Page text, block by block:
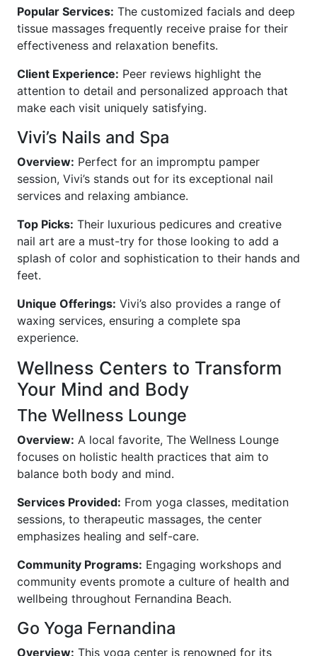
Popular Services: The customized facials and deep
tissue massages frequently receive praise for their
effectiveness and relaxation benefits.
Client Experience: Peer reviews highlight the
attention to detail and personalized approach that
make each visit uniquely satisfying.
Vivi’s Nails and Spa
Overview: Perfect for an impromptu pamper
session, Vivi’s stands out for its exceptional nail
services and relaxing ambiance.
Top Picks: Their luxurious pedicures and creative
nail art are a must-try for those looking to add a
splash of color and sophistication to their hands and
feet.
Unique Offerings: Vivi’s also provides a range of
waxing services, ensuring a complete spa
experience.
Wellness Centers to Transform
Your Mind and Body
The Wellness Lounge
Overview: A local favorite, The Wellness Lounge
focuses on holistic health practices that aim to
balance both body and mind.
Services Provided: From yoga classes, meditation
sessions, to therapeutic massages, the center
emphasizes healing and self-care.
Community Programs: Engaging workshops and
community events promote a culture of health and
wellbeing throughout Fernandina Beach.
Go Yoga Fernandina
Overview: This yoga center is renowned for its